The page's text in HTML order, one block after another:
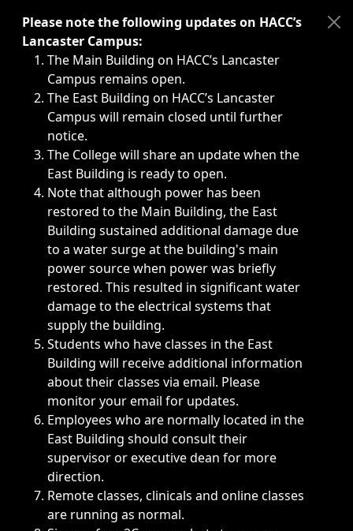
Immediate announcements, such as weather-related
Please note the following updates on HACC’s
Lancaster Campus:
The Main Building on HACC’s Lancaster
Campus remains open.
The East Building on HACC’s Lancaster
Campus will remain closed until further
notice.
The College will share an update when the
East Building is ready to open.
Note that although power has been
restored to the Main Building, the East
Building sustained additional damage due
to a water surge at the building's main
power source when power was briefly
restored. This resulted in significant water
damage to the electrical systems that
supply the building.
Students who have classes in the East
Building will receive additional information
about their classes via email. Please
monitor your email for updates.
Employees who are normally located in the
East Building should consult their
supervisor or executive dean for more
direction.
Remote classes, clinicals and online classes
are running as normal.